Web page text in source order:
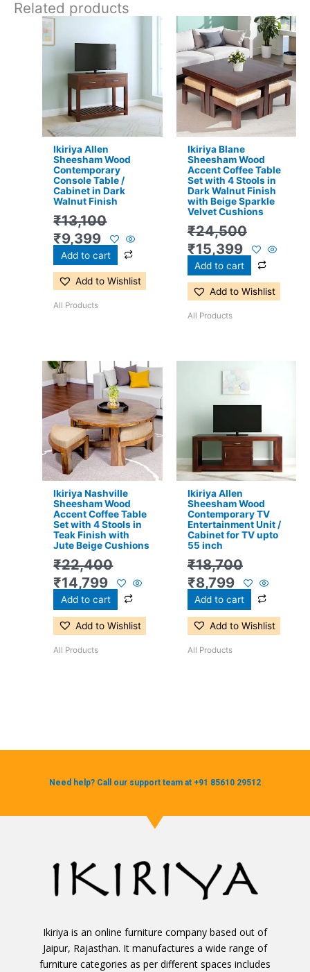
Related products
Ikiriya Allen
Sheesham Wood
Contemporary
Console Table /
Cabinet in Dark
Walnut Finish
₹13,100
Original
price
was:
₹13,100.
₹9,399
price
is:
₹9,399.
Add to cart
Add to Wishlist
All Products
Ikiriya Blane
Sheesham Wood
Accent Coffee Table
Set with 4 Stools in
Dark Walnut Finish
with Beige Sparkle
Velvet Cushions
₹24,500
Original
price
was:
₹24,500.
₹15,399
Current
price
is:
₹15,399.
Add to cart
Add to Wishlist
All Products
Ikiriya Nashville
Sheesham Wood
Accent Coffee Table
Set with 4 Stools in
Teak Finish with
Jute Beige Cushions
₹22,400
Original
price
was:
₹22,400.
₹14,799
Current
price
is:
₹14,799.
Add to cart
Add to Wishlist
All Products
Ikiriya Allen
Sheesham Wood
Contemporary TV
Entertainment Unit /
Cabinet for TV upto
55 inch
₹18,700
Original
was:
₹18,700.
₹8,799
Current
price
is:
Add to cart
Add to Wishlist
All Products
Need help? Call our support team at +91 85610 29512
Ikiriya is an online furniture company based out of
Jaipur, Rajasthan. It manufactures a wide range of
furniture categories as per different spaces includes